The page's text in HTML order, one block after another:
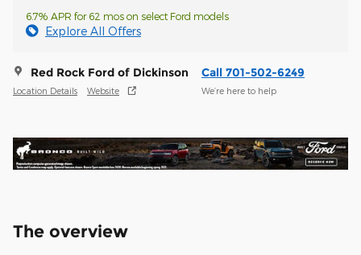
6.7% APR for 62 mos on select Ford models
Explore All Offers
Red Rock Ford of Dickinson
Location Details Website
Call 701-502-6249
We’re here to help
The overview